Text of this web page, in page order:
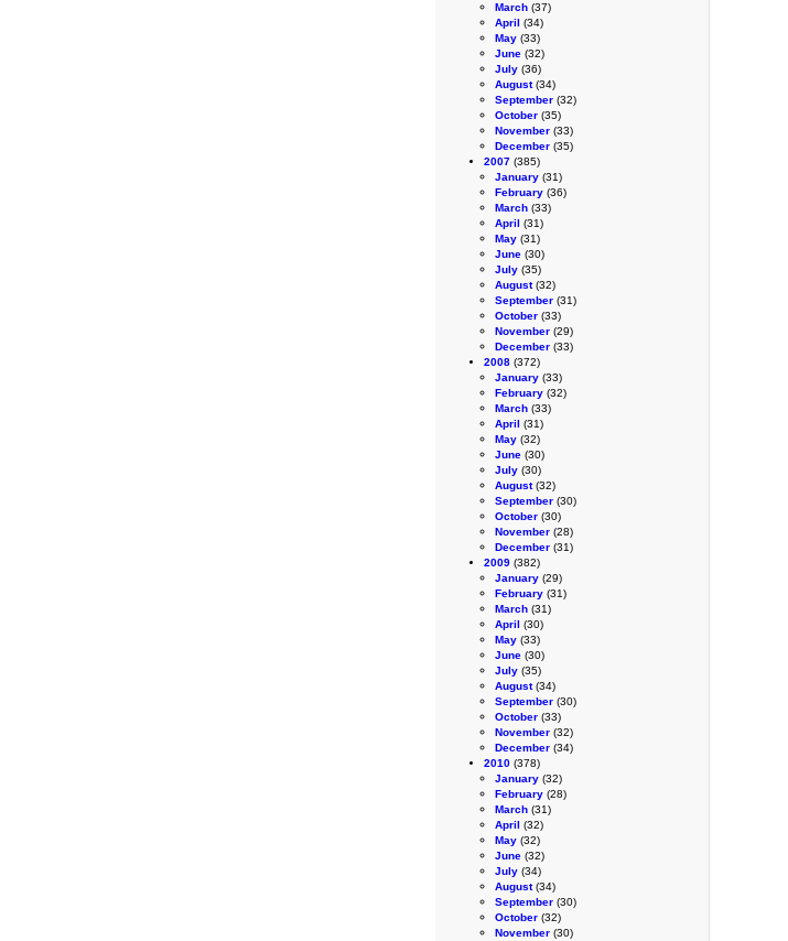
March (37)
April (34)
May (33)
June (32)
July (36)
August(34)
September (32)
October (35)
November (33)
December (35)
2007 (385)
January (31)
February (36)
March (33)
April (31)
May (31)
June (30)
July (35)
August(32)
September (31)
October (33)
November (29)
December (33)
2008 (372)
January (33)
February (32)
March (33)
April (31)
May (32)
June (30)
July (30)
August(32)
September (30)
October (30)
November (28)
December (31)
2009 (382)
January (29)
February (31)
March (31)
April (30)
May (33)
June (30)
July (35)
August(34)
September (30)
October (33)
November (32)
December (34)
2010 (378)
January (32)
February (28)
March (31)
April (32)
May (32)
June (32)
July (34)
August(34)
September (30)
October (32)
November (30)